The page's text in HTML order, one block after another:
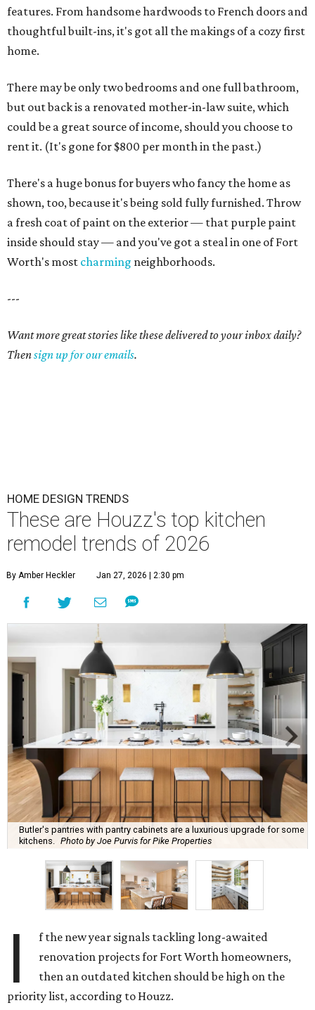
features. From handsome hardwoods to French doors and
thoughtful built-ins, it's got all the makings of a cozy first
home.
There may be only two bedrooms and one full bathroom,
but out back is a renovated mother-in-law suite, which
could be a great source of income, should you choose to
rent it. (It's gone for $800 per month in the past.)
There's a huge bonus for buyers who fancy the home as
shown, too, because it's being sold fully furnished. Throw
a fresh coat of paint on the exterior — that purple paint
inside should stay — and you've got a steal in one of Fort
Worth's most charming neighborhoods.
---
Want more great stories like these delivered to your inbox daily?
Thensign up for our emails.
HOME DESIGN TRENDS
These are Houzz's top kitchen
remodel trends of 2026
By Amber Heckler Jan 27, 2026 | 2:30 pm
Butler's pantries with pantry cabinets are a luxurious upgrade for some
kitchens. Photo by Joe Purvis for Pike Properties
I
f the new year signals tackling long-awaited
renovation projects for Fort Worth homeowners,
then an outdated kitchen should be high on the
priority list, according to Houzz.